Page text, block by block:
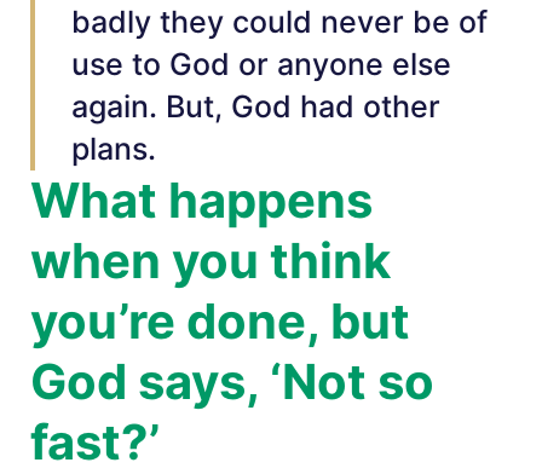
badly they could never be of
use to God or anyone else
again. But, God had other
plans.
What happens
when you think
you’re done, but
God says, ‘Not so
fast?’